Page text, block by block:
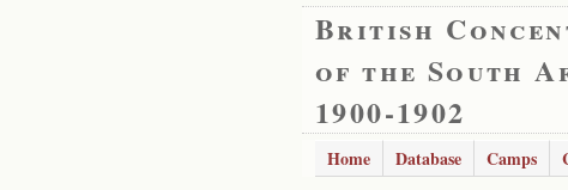
British
of the South
1900-1902
Home Database Camps